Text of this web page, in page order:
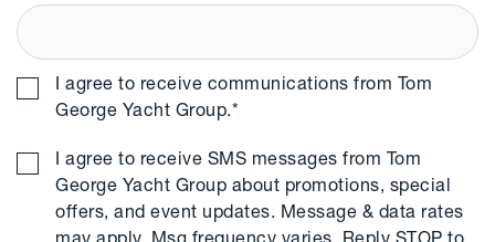
I agree to receive communications from Tom
George Yacht Group.*
I agree to receive SMS messages from Tom
George Yacht Group about promotions, special
offers, and event updates. Message & data rates